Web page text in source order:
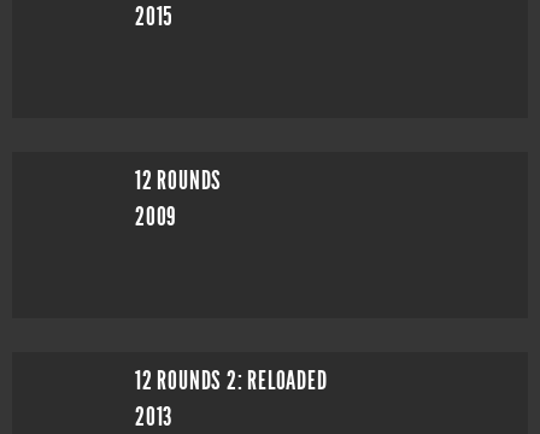
2015
12 ROUNDS
2009
12 ROUNDS 2: RELOADED
2013